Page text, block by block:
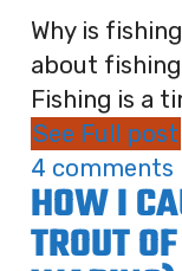
Why is
about
Fishing is a
See Full post
4 comments
HOW I
TROUT